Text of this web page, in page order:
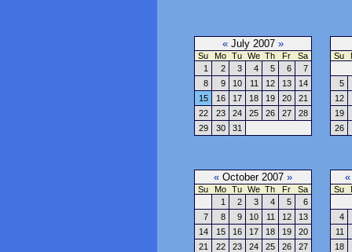
« July 2007 »
Su Mo Tu We Th Fr
Sa
1
2 3 4 5 6
7
8
9 10 11 12 13
14
15
16 17 18 19 20
21
22
23 24 25 26 27
28
29
30 31
Su
5
12
19
26
« October 2007 »
Su Mo Tu We Th Fr
Sa
1
2 3 4 5
6
7
8 9 10 11 12
13
14
15 16 17 18 19
20
21
22 23 24 25 26
27
«
Su
4
11
18